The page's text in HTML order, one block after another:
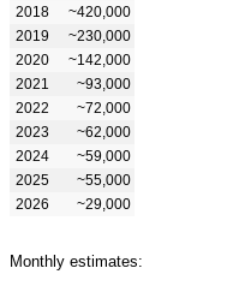
2018
~420,000
2019
~230,000
2020
~142,000
2021
~93,000
2022
~72,000
2023
~62,000
2024
~59,000
2025
~55,000
2026
~29,000
Monthly estimates: